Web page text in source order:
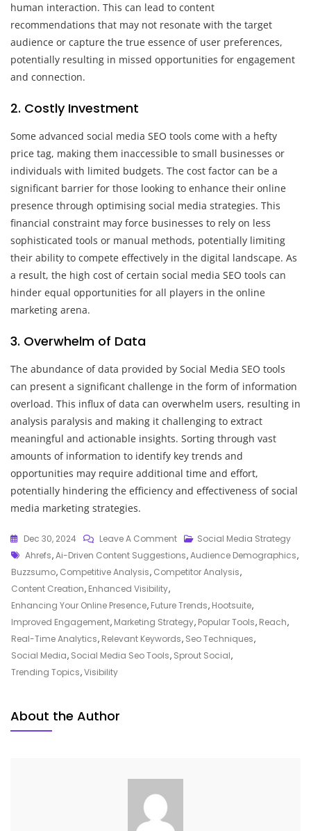
human interaction. This can lead to content
recommendations that may not resonate with the target
audience or capture the true essence of user preferences,
potentially resulting in missed opportunities for engagement
and connection.
2. Costly Investment
Some advanced social media SEO tools come with a hefty
price tag, making them inaccessible to small businesses or
individuals with limited budgets. The cost factor can be a
significant barrier for those looking to enhance their online
presence through optimising social media strategies. This
financial constraint may force businesses to rely on less
sophisticated tools or manual methods, potentially limiting
their ability to compete effectively in the digital landscape. As
a result, the high cost of certain social media SEO tools can
hinder equal opportunities for all players in the online
marketing arena.
3. Overwhelm of Data
The abundance of data provided by Social Media SEO tools
can present a significant challenge in the form of information
overload. This influx of data can overwhelm users, resulting in
analysis paralysis and making it challenging to extract
meaningful and actionable insights. Sorting through vast
amounts of information to identify key trends and
opportunities may require additional time and effort,
potentially hindering the efficiency and effectiveness of social
media marketing strategies.
Dec 30, 2024 Leave A CommentOn
Unlocking
Success:
The
Power
Of
Social
Social Media Strategy
Tags
Ahrefs,Ai-Driven Content Suggestions,Audience Demographics,
Buzzsumo, Competitive Analysis, Competitor Analysis,
Content Creation, Enhanced Visibility,
Enhancing Your Online Presence, Future Trends, Hootsuite,
Improved Engagement, Marketing Strategy, Popular Tools, Reach,
Real-Time Analytics, Relevant Keywords, Seo Techniques,
Social Media, Social Media Seo Tools, Sprout Social,
Trending Topics,Visibility
About the Author